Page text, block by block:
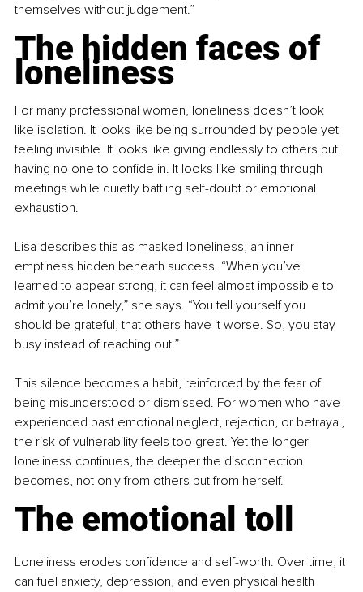
themselves without judgement.”
The hidden faces of
loneliness
For many professional women, loneliness doesn’t look
like isolation. It looks like being surrounded by people yet
feeling invisible. It looks like giving endlessly to others but
having no one to confide in. It looks like smiling through
meetings while quietly battling self-doubt or emotional
exhaustion.
Lisa describes this as masked loneliness, an inner
emptiness hidden beneath success. “When you’ve
learned to appear strong, it can feel almost impossible to
admit you’re lonely,” she says. “You tell yourself you
should be grateful, that others have it worse. So, you stay
busy instead of reaching out.”
This silence becomes a habit, reinforced by the fear of
being misunderstood or dismissed. For women who have
experienced past emotional neglect, rejection, or betrayal,
the risk of vulnerability feels too great. Yet the longer
loneliness continues, the deeper the disconnection
becomes, not only from others but from herself.
The emotional toll
Loneliness erodes confidence and self-worth. Over time, it
can fuel anxiety, depression, and even physical health